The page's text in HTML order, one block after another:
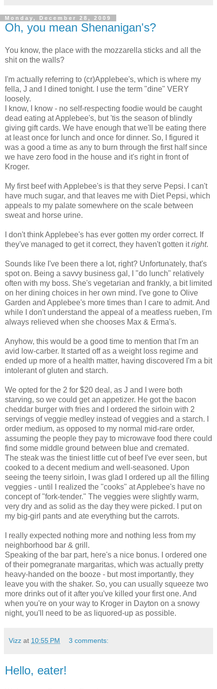
Monday, December 28, 2009
Oh, you mean Shenanigan's?
You know, the place with the mozzarella sticks and all the
shit on the walls?
I'm actually referring to (cr)Applebee's, which is where my
fella, J and I dined tonight. I use the term "dine" VERY
loosely.
I know, I know - no self-respecting foodie would be caught
dead eating at Applebee's, but 'tis the season of blindly
giving gift cards. We have enough that we'll be eating there
at least once for lunch and once for dinner. So, I figured it
was a good a time as any to burn through the first half since
we have zero food in the house and it's right in front of
Kroger.
My first beef with Applebee's is that they serve Pepsi. I can't
have much sugar, and that leaves me with Diet Pepsi, which
appeals to my palate somewhere on the scale between
sweat and horse urine.
I don't think Applebee's has ever gotten my order correct. If
they've managed to get it correct, they haven't gotten itright.
Sounds like I've been there a lot, right? Unfortunately, that's
spot on. Being a savvy business gal, I "do lunch" relatively
often with my boss. She's vegetarian and frankly, a bit limited
on her dining choices in her own mind. I've gone to Olive
Garden and Applebee's more times than I care to admit. And
while I don't understand the appeal of a meatless rueben, I'm
always relieved when she chooses Max & Erma's.
Anyhow, this would be a good time to mention that I'm an
avid low-carber. It started off as a weight loss regime and
ended up more of a health matter, having discovered I'm a bit
intolerant of gluten and starch.
We opted for the 2 for $20 deal, as J and I were both
starving, so we could get an appetizer. He got the bacon
cheddar burger with fries and I ordered the sirloin with 2
servings of veggie medley instead of veggies and a starch. I
order medium, as opposed to my normal mid-rare order,
assuming the people they pay to microwave food there could
find some middle ground between blue and cremated.
The steak was the tiniest little cut of beef I've ever seen, but
cooked to a decent medium and well-seasoned. Upon
seeing the teeny sirloin, I was glad I ordered up all the filling
veggies - until I realized the "cooks" at Applebee's have no
concept of "fork-tender." The veggies were slightly warm,
very dry and as solid as the day they were picked. I put on
my big-girl pants and ate everything but the carrots.
I really expected nothing more and nothing less from my
neighborhood bar & grill.
Speaking of the bar part, here's a nice bonus. I ordered one
of their pomegranate margaritas, which was actually pretty
heavy-handed on the booze - but most importantly, they
leave you with the shaker. So, you can usually squeeze two
more drinks out of it after you've killed your first one. And
when you're on your way to Kroger in Dayton on a snowy
night, you'll need to be as liquored-up as possible.
Vizz at 10:55 PM 3 comments:
Hello, eater!